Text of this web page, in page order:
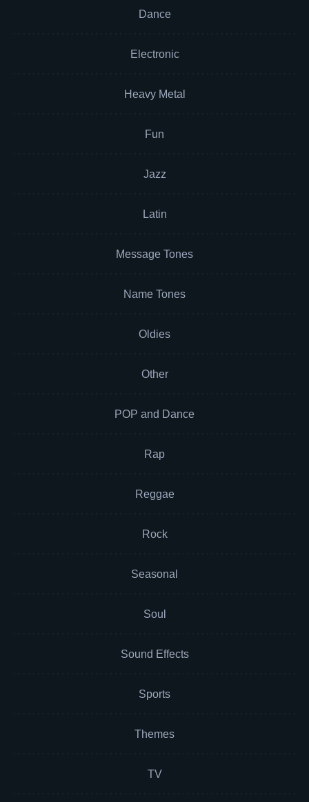
Dance
Electronic
Heavy Metal
Fun
Jazz
Latin
Message Tones
Name Tones
Oldies
Other
POP and Dance
Rap
Reggae
Rock
Seasonal
Soul
Sound Effects
Sports
Themes
TV